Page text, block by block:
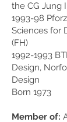
the CG Jung
1993-98
Sciences for
(FH)
1992-1993
Design,
Design
Born 1973
Member of: